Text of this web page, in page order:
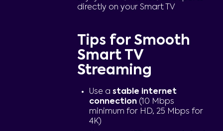
directly on your Smart TV
Tips for Smooth
Smart TV
Streaming
Use a stable internet
connection(10 Mbps
minimum for HD, 25 Mbps for
4K)